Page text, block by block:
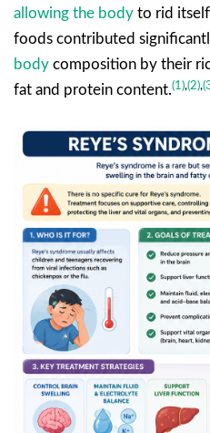
allowing the body to rid
foods contributed
body composition by their
fat and protein content.(1),(2),